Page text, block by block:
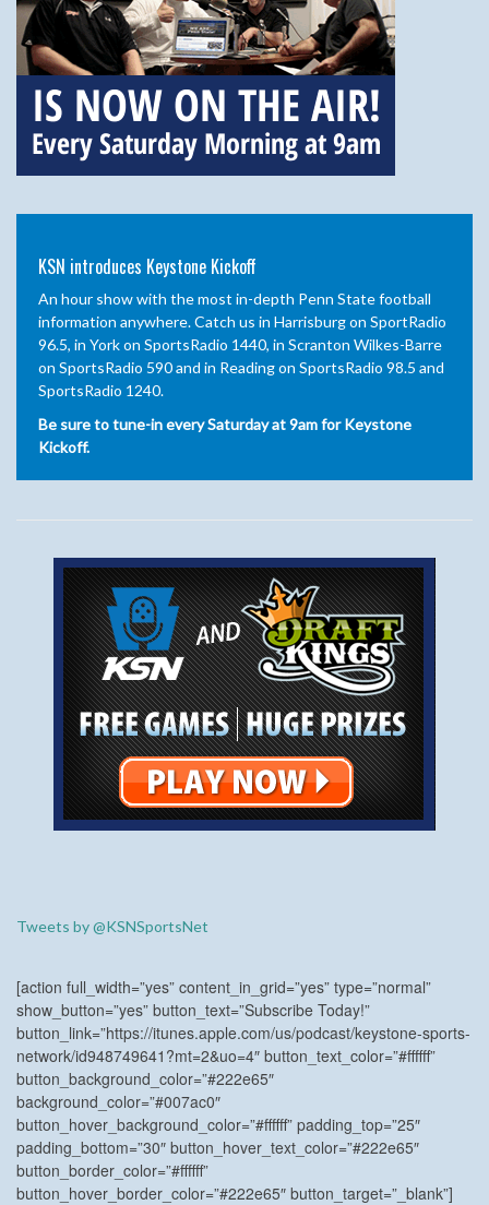
KSN introduces Keystone Kickoff
An hour show with the most in-depth Penn State football
information anywhere. Catch us in Harrisburg on SportRadio
96.5, in York on SportsRadio 1440, in Scranton Wilkes-Barre
on SportsRadio 590 and in Reading on SportsRadio 98.5 and
SportsRadio 1240.
Be sure to tune-in every Saturday at 9am for Keystone
Kickoff.
Tweets by @KSNSportsNet
[action full_width=”yes” content_in_grid=”yes” type=”normal”
show_button=”yes” button_text=”Subscribe Today!”
button_link=”https://itunes.apple.com/us/podcast/keystone-sports-
network/id948749641?mt=2&uo=4″ button_text_color=”#ffffff”
button_background_color=”#222e65″
background_color=”#007ac0″
button_hover_background_color=”#ffffff” padding_top=”25″
padding_bottom=”30″ button_hover_text_color=”#222e65″
button_border_color=”#ffffff”
button_hover_border_color=”#222e65″ button_target=”_blank”]